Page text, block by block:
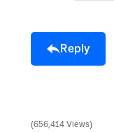
Reply
656,414 Views